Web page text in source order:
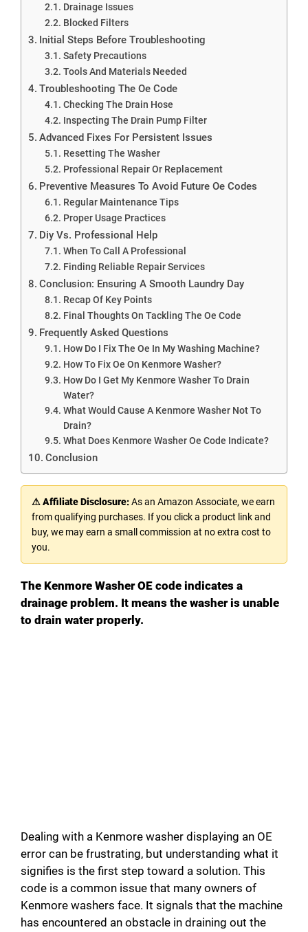
Drainage Issues
Blocked Filters
Initial Steps Before Troubleshooting
Safety Precautions
Tools And Materials Needed
Troubleshooting The Oe Code
Checking The Drain Hose
Inspecting The Drain Pump Filter
Advanced Fixes For Persistent Issues
Resetting The Washer
Professional Repair Or Replacement
Preventive Measures To Avoid Future Oe Codes
Regular Maintenance Tips
Proper Usage Practices
Diy Vs. Professional Help
When To Call A Professional
Finding Reliable Repair Services
Conclusion: Ensuring A Smooth Laundry Day
Recap Of Key Points
Final Thoughts On Tackling The Oe Code
Frequently Asked Questions
How Do I Fix The Oe In My Washing Machine?
How To Fix Oe On Kenmore Washer?
How Do I Get My Kenmore Washer To Drain
Water?
What Would Cause A Kenmore Washer Not To
Drain?
What Does Kenmore Washer Oe Code Indicate?
Conclusion
⚠ Affiliate Disclosure:As an Amazon Associate, we earn
from qualifying purchases. If you click a product link and
buy, we may earn a small commission at no extra cost to
you.
The Kenmore Washer OE code indicates a
drainage problem. It means the washer is unable
to drain water properly.
Dealing with a Kenmore washer displaying an OE
error can be frustrating, but understanding what it
signifies is the first step toward a solution. This
code is a common issue that many owners of
Kenmore washers face. It signals that the machine
has encountered an obstacle in draining out the